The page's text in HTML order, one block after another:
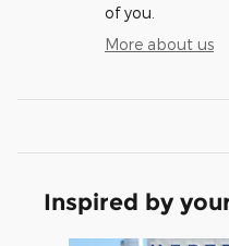
of you.
More about us
Inspired by